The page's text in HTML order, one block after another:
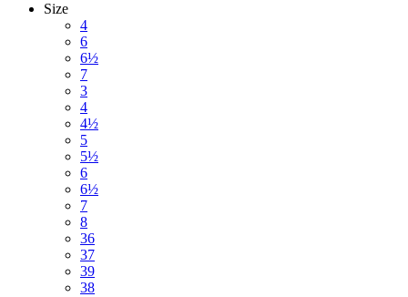
Size
4
6
6½
7
3
4
4½
5
5½
6
6½
7
8
36
37
39
38